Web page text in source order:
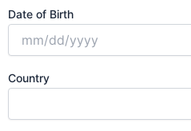
Date of Birth
Country